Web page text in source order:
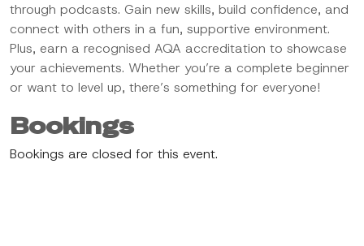
through podcasts. Gain new skills, build confidence, and
connect with others in a fun, supportive environment.
Plus, earn a recognised AQA accreditation to showcase
your achievements. Whether you’re a complete beginner
or want to level up, there’s something for everyone!
Bookings
Bookings are closed for this event.